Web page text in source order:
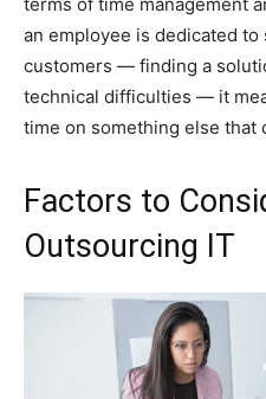
terms of time management
an employee is dedicated
customers — finding a
technical difficulties — it
time on something else that
Factors to
Outsourcing IT